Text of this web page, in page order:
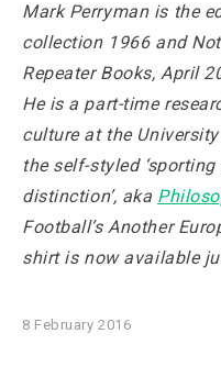
Mark Perryman is the
collection 1966 and
Repeater Books, April
He is a part-time
culture at the
the self-styled
distinction’, aka
Football’s Another
shirt is now available
8 February 2016